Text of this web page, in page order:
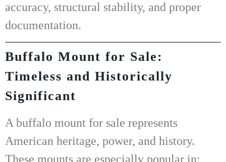
accuracy, structural stability, and proper
documentation.
Buffalo Mount for Sale:
Timeless and Historically
Significant
A buffalo mount for sale represents
American heritage, power, and history.
These mounts are especially popular in: